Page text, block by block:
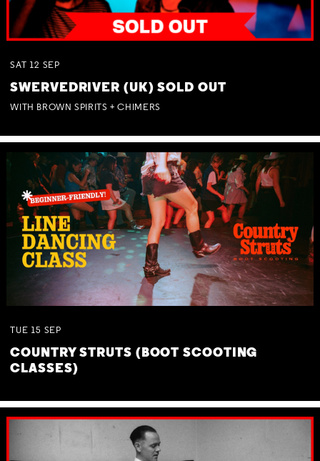
SAT 12 SEP
SWERVEDRIVER (UK) SOLD OUT
WITH BROWN SPIRITS + CHIMERS
TUE 15 SEP
COUNTRY STRUTS (BOOT SCOOTING
CLASSES)